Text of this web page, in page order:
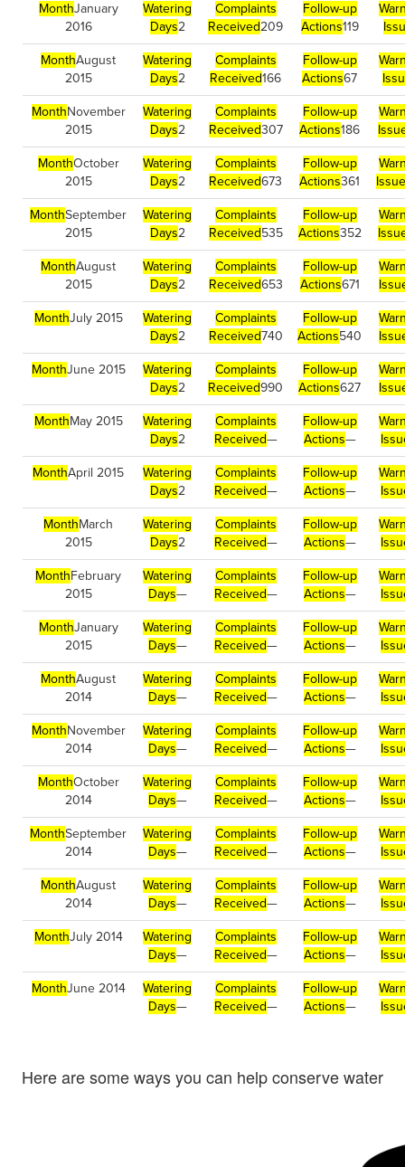
MonthJanuary
2016
Watering
Days2
Complaints
Received209
Follow-up
Actions119
MonthAugust
2015
Watering
Days2
Complaints
Received166
Follow-up
Actions67
MonthNovember
2015
Watering
Days2
Complaints
Received307
Follow-up
Actions186
MonthOctober
2015
Watering
Days2
Complaints
Received673
Follow-up
Actions361
MonthSeptember
2015
Watering
Days2
Complaints
Received535
Follow-up
Actions352
MonthAugust
2015
Watering
Days2
Complaints
Received653
Follow-up
Actions671
MonthJuly 2015
Watering
Days2
Complaints
Received740
Follow-up
Actions540
MonthJune 2015
Watering
Days2
Complaints
Received990
Follow-up
Actions627
MonthMay 2015
Watering
Days2
Complaints
Received—
Follow-up
Actions—
MonthApril 2015
Watering
Days2
Complaints
Received—
Follow-up
Actions—
MonthMarch
2015
Watering
Days2
Complaints
Received—
Follow-up
Actions—
MonthFebruary
2015
Watering
Days—
Complaints
Received—
Follow-up
Actions—
MonthJanuary
2015
Watering
Days—
Complaints
Received—
Follow-up
Actions—
MonthAugust
2014
Watering
Days—
Complaints
Received—
Follow-up
Actions—
MonthNovember
2014
Watering
Days—
Complaints
Received—
Follow-up
Actions—
MonthOctober
2014
Watering
Days—
Complaints
Received—
Follow-up
Actions—
MonthSeptember
2014
Watering
Days—
Complaints
Received—
Follow-up
Actions—
MonthAugust
2014
Watering
Days—
Complaints
Received—
Follow-up
Actions—
MonthJuly 2014
Watering
Days—
Complaints
Received—
Follow-up
Actions—
MonthJune 2014
Watering
Days—
Complaints
Received—
Follow-up
Actions—
Here are some ways you can help conserve water